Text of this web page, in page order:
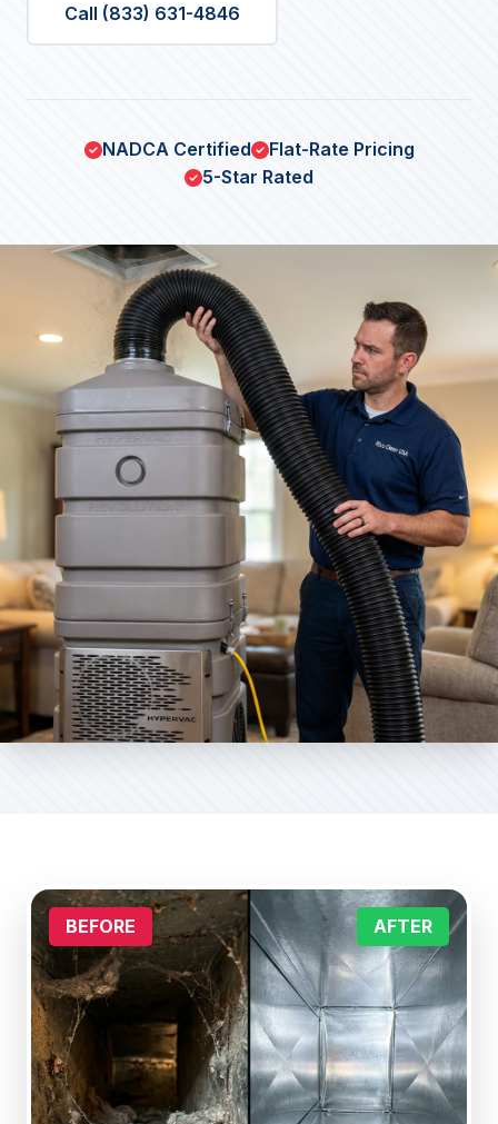
Call (833) 631-4846
NADCA Certified
Flat-Rate Pricing
5-Star Rated
BEFORE AFTER